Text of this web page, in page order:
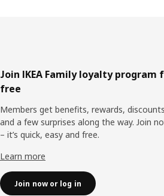
Footer
Join IKEA Family loyalty program
free
Members get benefits, rewards, discounts
and a few surprises along the way. Join
– it’s quick, easy and free.
Learn more
Join now or log in